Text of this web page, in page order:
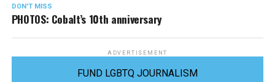
DON'T MISS
PHOTOS: Cobalt’s 10th anniversary
ADVERTISEMENT
FUND LGBTQ JOURNALISM